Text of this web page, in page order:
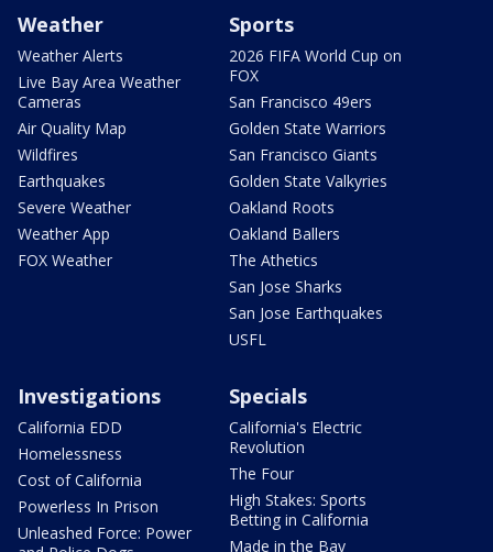
Weather
Weather Alerts
Live Bay Area Weather
Cameras
Air Quality Map
Wildfires
Earthquakes
Severe Weather
Weather App
FOX Weather
Sports
2026 FIFA World Cup on
FOX
San Francisco 49ers
Golden State Warriors
San Francisco Giants
Golden State Valkyries
Oakland Roots
Oakland Ballers
The Athetics
San Jose Sharks
San Jose Earthquakes
USFL
Investigations
California EDD
Homelessness
Cost of California
Powerless In Prison
Unleashed Force: Power
Specials
California's Electric
Revolution
The Four
High Stakes: Sports
Betting in California
Made in the Bay